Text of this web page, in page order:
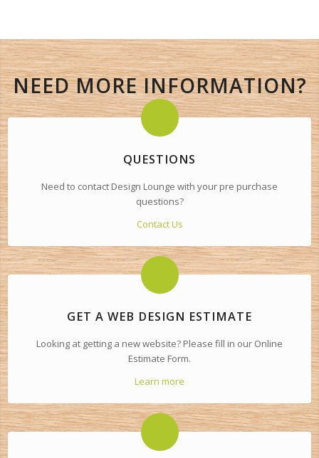
NEED MORE INFORMATION?
QUESTIONS
Need to contact Design Lounge with your pre purchase
questions?
Contact Us
GET A WEB DESIGN ESTIMATE
Looking at getting a new website? Please fill in our Online
Estimate Form.
Learn more